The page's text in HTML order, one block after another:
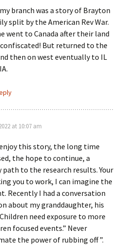
my branch was a story of Brayton
split by the American Rev War.
went to Canada after their land
But returned to the
then on west eventually to IL
at 10:07 am
this story, the long time
the hope to continue, a
path to the research results. Your
you to work, I can imagine the
Recently I had a conversation
about my granddaughter, his
need exposure to more
focused events.” Never
the power of rubbing off ”.